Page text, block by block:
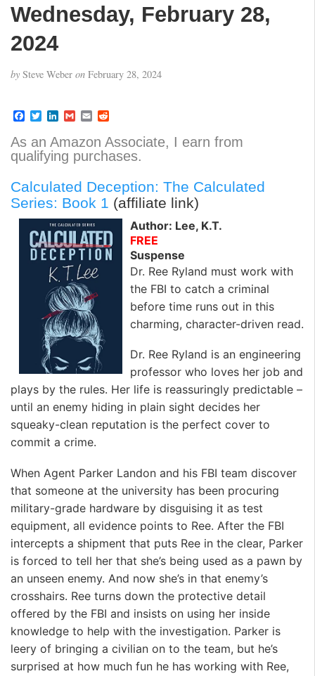
Wednesday, February 28,
2024
by Steve Weber on February 28, 2024
F
c
e
b
o
k
T
i
t
t
r
L
n
k
e
I
n
G
a
i
l
E
a
i
l
d
d
i
As an Amazon Associate, I earn from
qualifying purchases.
Calculated Deception: The Calculated
Series: Book 1 (affiliate link)
Author: Lee, K.T.
FREE
Suspense
Dr. Ree Ryland must work with
the FBI to catch a criminal
before time runs out in this
charming, character-driven read.
Dr. Ree Ryland is an engineering
professor who loves her job and
plays by the rules. Her life is reassuringly predictable –
until an enemy hiding in plain sight decides her
squeaky-clean reputation is the perfect cover to
commit a crime.
When Agent Parker Landon and his FBI team discover
that someone at the university has been procuring
military-grade hardware by disguising it as test
equipment, all evidence points to Ree. After the FBI
intercepts a shipment that puts Ree in the clear, Parker
is forced to tell her that she’s being used as a pawn by
an unseen enemy. And now she’s in that enemy’s
crosshairs. Ree turns down the protective detail
offered by the FBI and insists on using her inside
knowledge to help with the investigation. Parker is
leery of bringing a civilian on to the team, but he’s
surprised at how much fun he has working with Ree,